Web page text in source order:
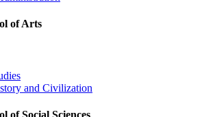
of Arts
and Civilization
of Social Sciences